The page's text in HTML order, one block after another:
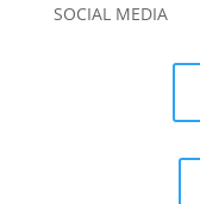
SOCIAL MEDIA